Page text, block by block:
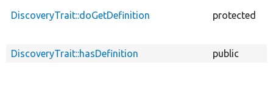
DiscoveryTrait::doGetDefinition protected
DiscoveryTrait::hasDefinition public